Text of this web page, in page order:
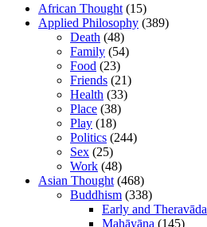
African Thought (15)
Applied Philosophy (389)
Death (48)
Family (54)
Food (23)
Friends (21)
Health (33)
Place (38)
Play (18)
Politics (244)
Sex (25)
Work (48)
Asian Thought (468)
Buddhism (338)
Early and Theravāda
Mahāyāna (145)